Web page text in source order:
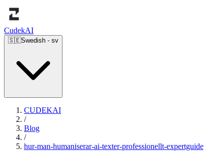
CudekAI
🇸🇪Swedish - sv
CUDEKAI
/
Blog
/
hur-man-humaniserar-ai-texter-professionellt-expertguide